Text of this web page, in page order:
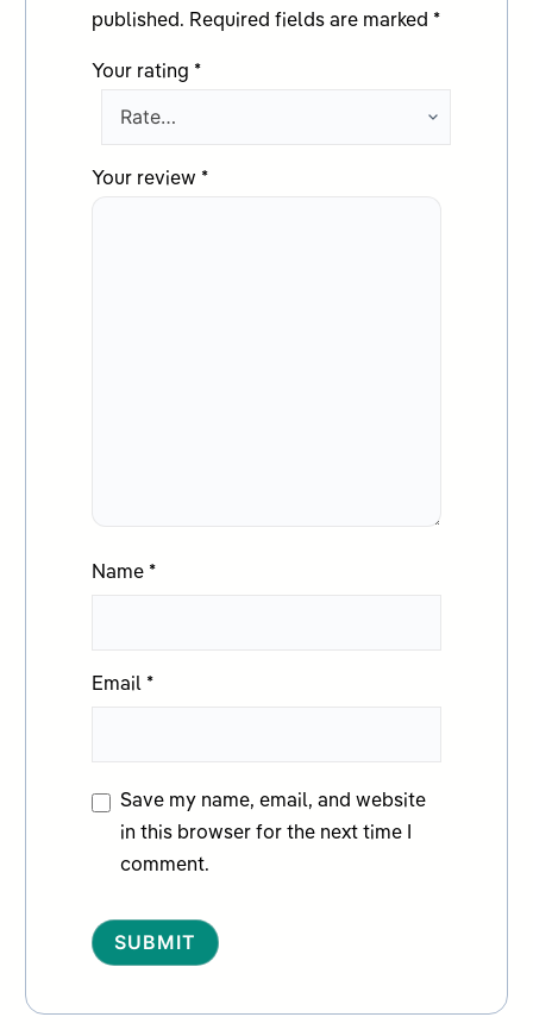
published. Required fields are marked *
Your rating *
Your review *
Name *
Email *
Save my name, email, and website
in this browser for the next time I
comment.